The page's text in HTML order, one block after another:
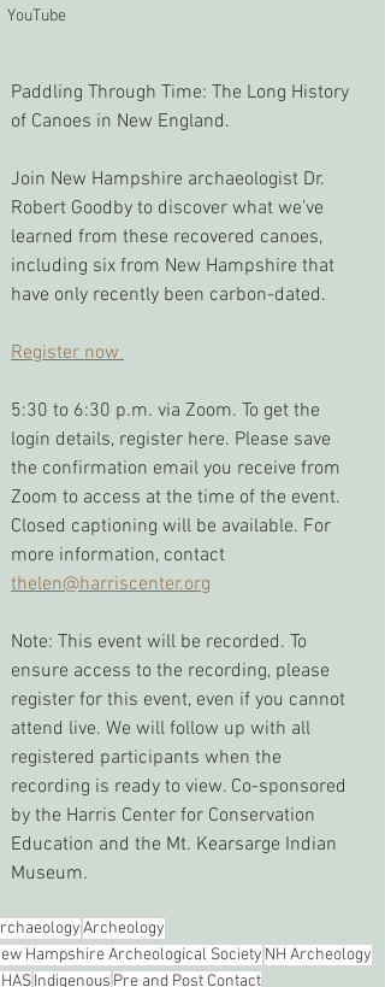
YouTube
Paddling Through Time: The Long History
of Canoes in New England.
Join New Hampshire archaeologist Dr.
Robert Goodby to discover what we’ve
learned from these recovered canoes,
including six from New Hampshire that
have only recently been carbon-dated.
Register now
5:30 to 6:30 p.m. via Zoom. To get the
login details, register here. Please save
the confirmation email you receive from
Zoom to access at the time of the event.
Closed captioning will be available. For
more information, contact
thelen@harriscenter.org
Note: This event will be recorded. To
ensure access to the recording, please
register for this event, even if you cannot
attend live. We will follow up with all
registered participants when the
recording is ready to view. Co-sponsored
by the Harris Center for Conservation
Education and the Mt. Kearsarge Indian
Museum.
Archeology
Hampshire Archeological Society NH Archeology
Indigenous Pre and Post Contact